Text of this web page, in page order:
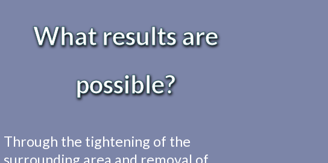
What results are
possible?
Through the tightening of the
surrounding area and removal of